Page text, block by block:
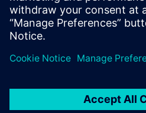
Mendix team.